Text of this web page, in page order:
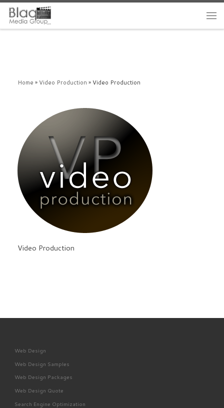
Home » Video Production » Video Production
Video Production
Web Design
Web Design Samples
Web Design Packages
Web Design Quote
Search Engine Optimization